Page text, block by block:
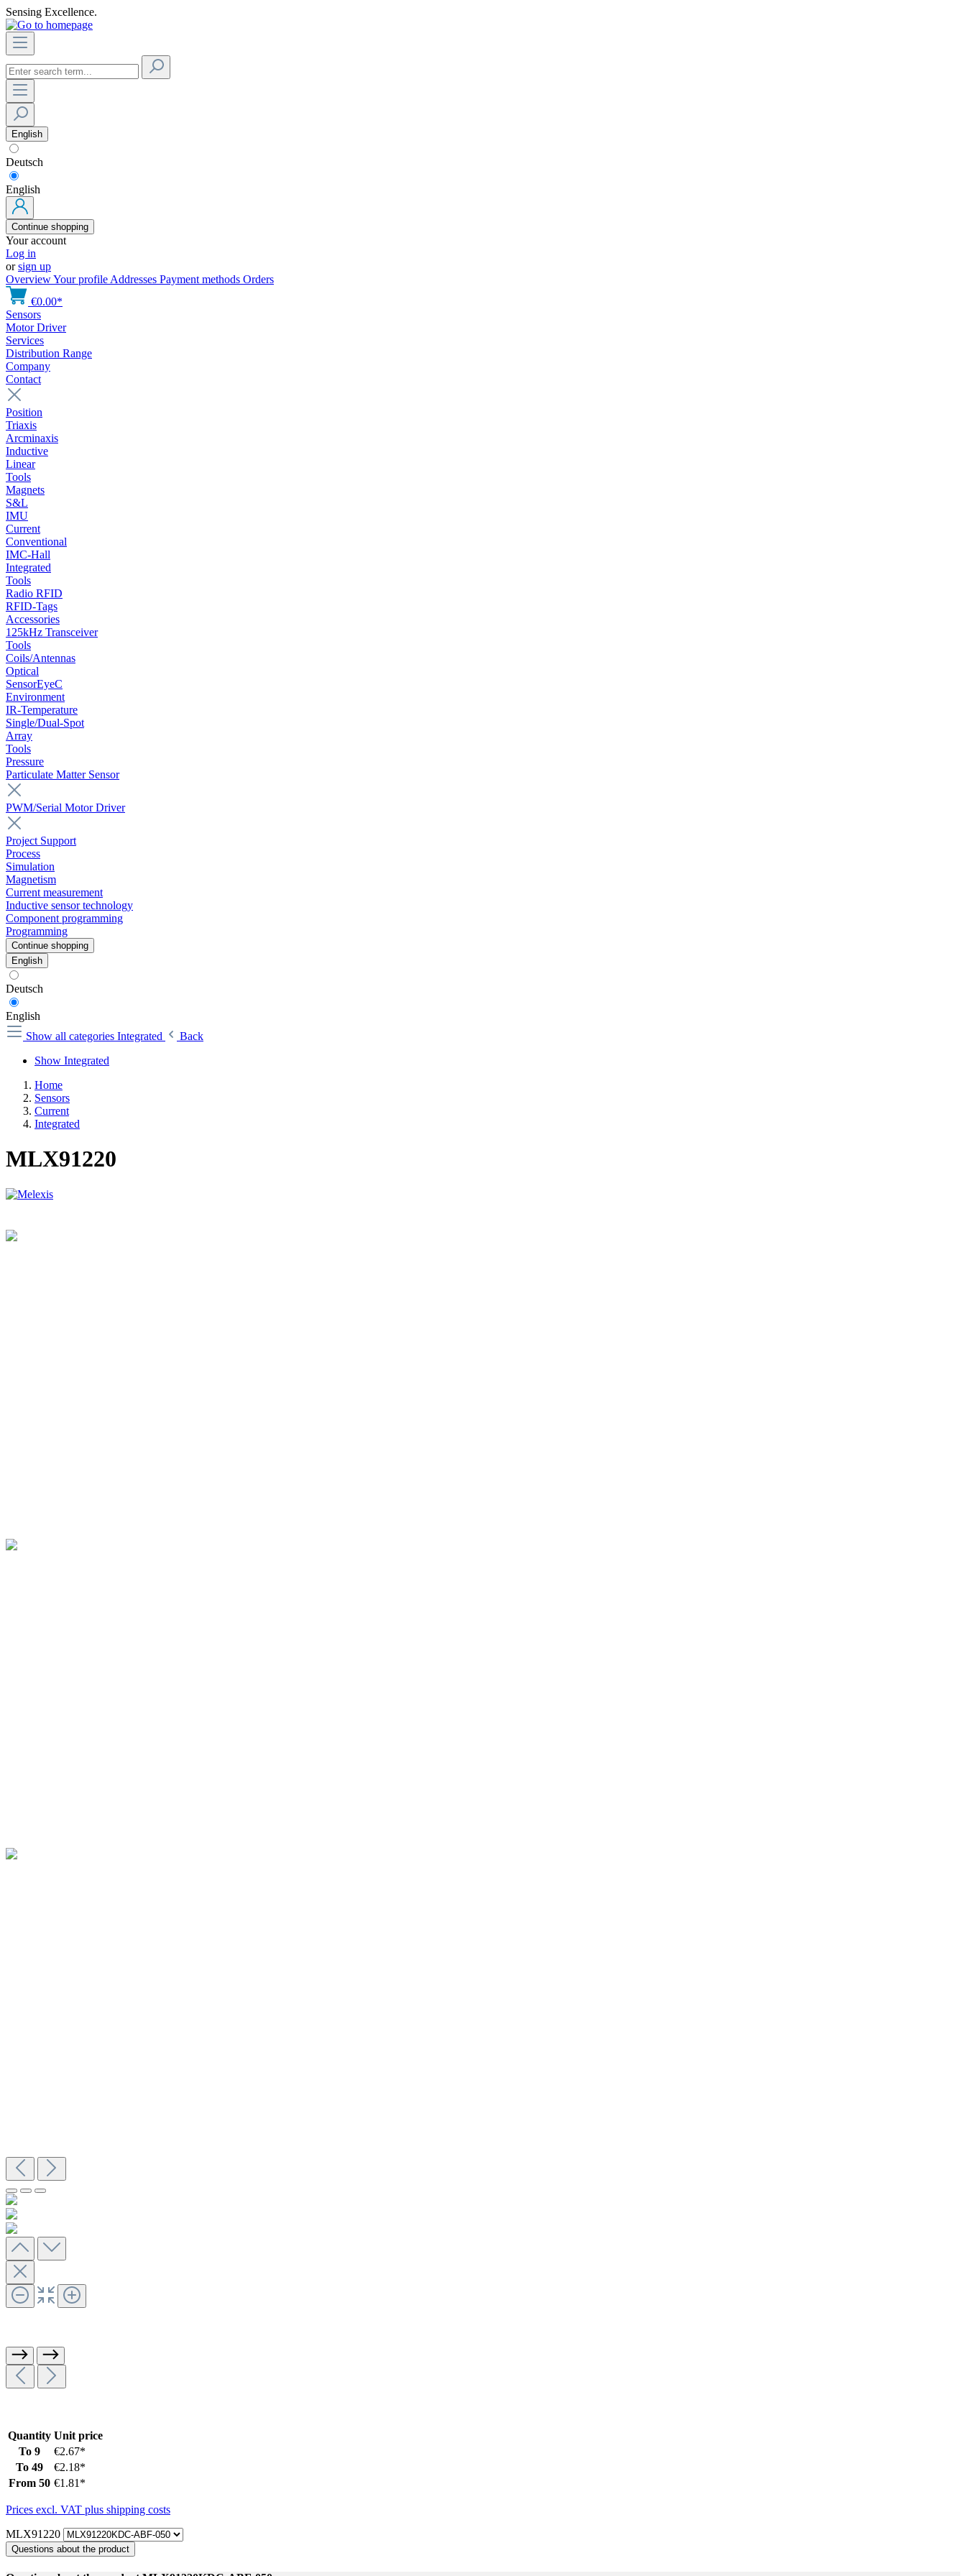
Sensing Excellence.
English
Deutsch
English
Continue shopping
Your account
Log in
orsign up
OverviewYour profile Addresses Payment methods Orders
€0.00*
Sensors
Motor Driver
Services
Distribution Range
Company
Contact
Position
Triaxis
Arcminaxis
Inductive
Linear
Tools
Magnets
S&L
IMU
Current
Conventional
IMC-Hall
Integrated
Tools
Radio RFID
RFID-Tags
Accessories
125kHz Transceiver
Tools
Coils/Antennas
Optical
SensorEyeC
Environment
IR-Temperature
Single/Dual-Spot
Array
Tools
Pressure
Particulate Matter Sensor
PWM/Serial Motor Driver
Project Support
Process
Simulation
Magnetism
Current measurement
Inductive sensor technology
Component programming
Programming
Continue shopping
English
Deutsch
English
Show all categories Integrated
Back
Show Integrated
Home
Sensors
Current
Integrated
MLX91220
Quantity Unit price
To 9
€2.67*
To 49
€2.18*
From 50 €1.81*
Prices excl. VAT plus shipping costs
MLX91220
Questions about the product